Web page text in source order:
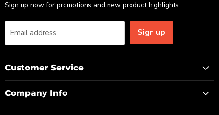
Sign up now for promotions and new product highlights.
Email address Sign up
Customer Service
Company Info